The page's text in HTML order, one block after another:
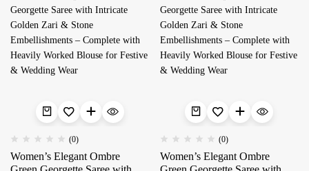
(0)
Women’s Elegant Ombre
(0)
Women’s Elegant Ombre